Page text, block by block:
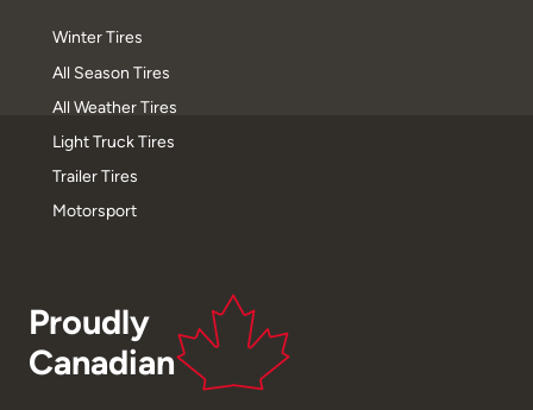
Winter Tires
All Season Tires
All Weather Tires
Light Truck Tires
Trailer Tires
Motorsport
Proudly
Canadian